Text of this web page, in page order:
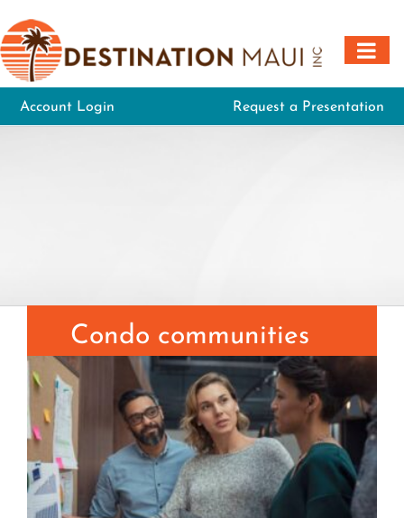
to
content
Account Login Request a Presentation
Condo communities